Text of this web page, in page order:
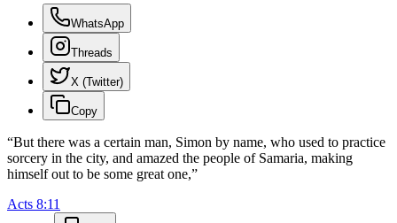
WhatsApp
Threads
X (Twitter)
Copy
“But there was a certain man, Simon by name, who used to practice
sorcery in the city, and amazed the people of Samaria, making
himself out to be some great one,”
Acts 8:11